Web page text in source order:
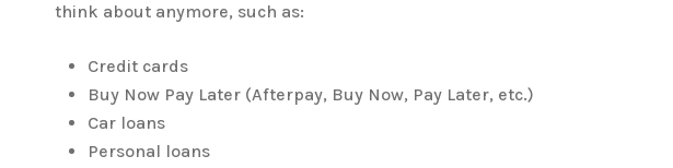
think about anymore, such as:
Credit cards
Buy Now Pay Later (Afterpay, Buy Now, Pay Later, etc.)
Car loans
Personal loans